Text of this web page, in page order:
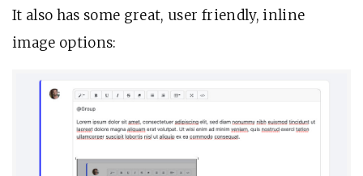
It also has some great, user friendly, inline
image options: